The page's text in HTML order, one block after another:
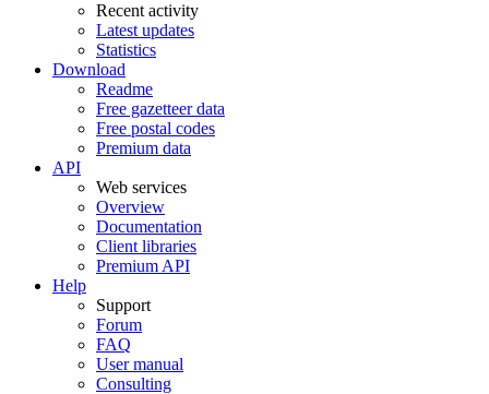
Recent activity
Latest updates
Statistics
Download
Readme
Free gazetteer data
Free postal codes
Premium data
API
Web services
Overview
Documentation
Client libraries
Premium API
Help
Support
Forum
FAQ
User manual
Consulting